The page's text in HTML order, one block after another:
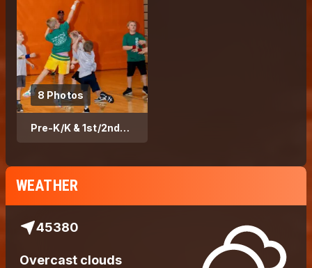
8 Photos
Pre-K/K & 1st/2nd
WEATHER
45380
Overcast clouds